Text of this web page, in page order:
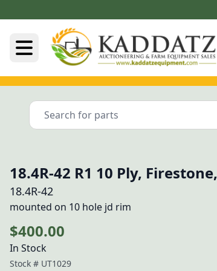
18.4R-42 R1 10 Ply,
18.4R-42
mounted on 10 hole jd rim
$400.00
In Stock
Stock # UT1029